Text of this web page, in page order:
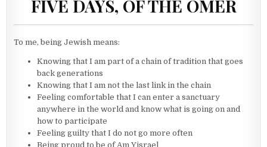
FIVE DAYS, OF THE OMER
To me, being Jewish means:
Knowing that I am part of a chain of tradition that goes
back generations
Knowing that I am not the last link in the chain
Feeling comfortable that I can enter a sanctuary
anywhere in the world and know what is going on and
how to participate
Feeling guilty that I do not go more often
Being proud to be of Am Yisrael